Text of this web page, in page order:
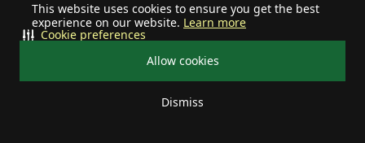
This website uses cookies to ensure you get the best
experience on our website. Learn more
Allow cookies
Dismiss
Cookie preferences